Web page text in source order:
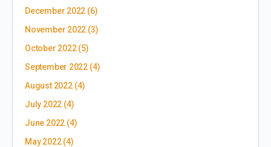
December 2022 (6)
November 2022 (3)
October 2022(5)
September 2022 (4)
August 2022(4)
July 2022 (4)
June 2022 (4)
May 2022(4)